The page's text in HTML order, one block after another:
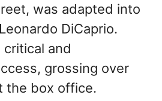
was adapted into
DiCaprio.
critical and
grossing over
the box office.